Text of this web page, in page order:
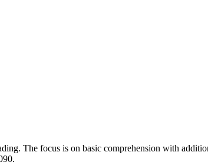
The focus is on basic comprehension with